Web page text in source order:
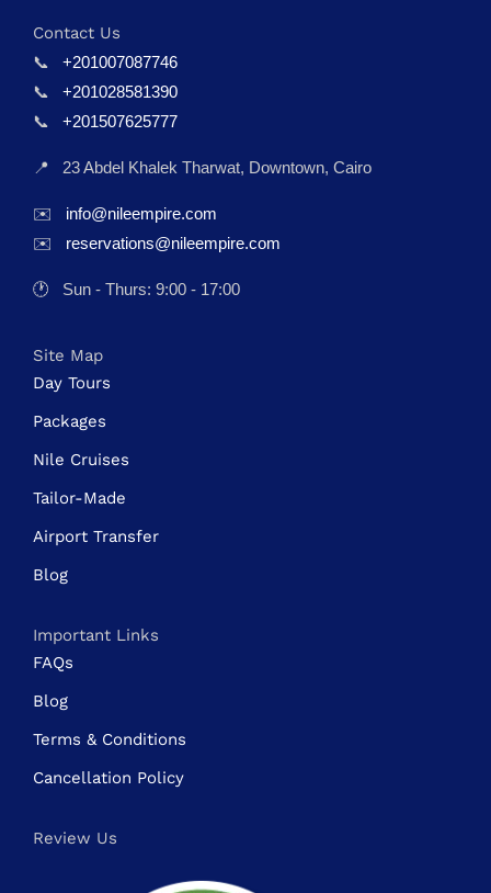
Contact Us
📞
+201007087746
📞
+201028581390
📞
+201507625777
📍 23 Abdel Khalek Tharwat, Downtown, Cairo
✉️
info@nileempire.com
✉️
reservations@nileempire.com
🕐 Sun - Thurs: 9:00 - 17:00
Site Map
Day Tours
Packages
Nile Cruises
Tailor-Made
Airport Transfer
Blog
Important Links
FAQs
Blog
Terms & Conditions
Cancellation Policy
Review Us